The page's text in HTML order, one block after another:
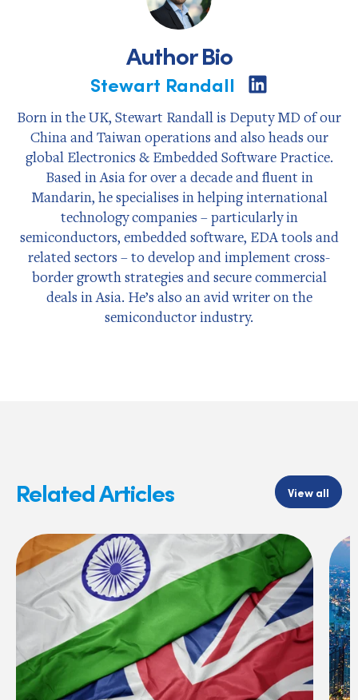
Author Bio
Stewart Randall
Share
on
Born in the UK, Stewart Randall is Deputy MD of our
China and Taiwan operations and also heads our
global Electronics & Embedded Software Practice.
Based in Asia for over a decade and fluent in
Mandarin, he specialises in helping international
technology companies – particularly in
semiconductors, embedded software, EDA tools and
related sectors – to develop and implement cross-
border growth strategies and secure commercial
deals in Asia. He’s also an avid writer on the
semiconductor industry.
Related Articles View all